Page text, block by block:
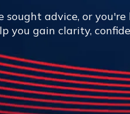
sought advice, or
you gain clarity,